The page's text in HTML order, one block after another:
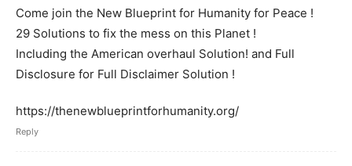
Come join the New Blueprint for Humanity for Peace !
29 Solutions to fix the mess on this Planet !
Including the American overhaul Solution! and Full
Disclosure for Full Disclaimer Solution !
https://thenewblueprintforhumanity.org/
Reply